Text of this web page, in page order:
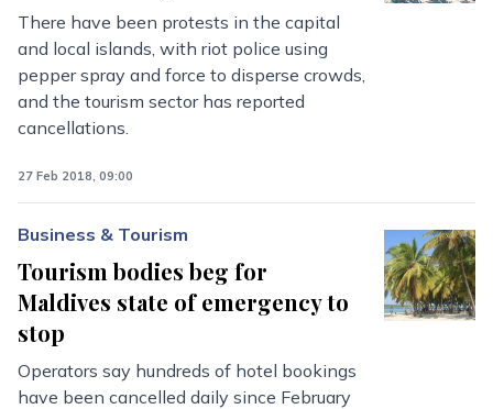
There have been protests in the capital
and local islands, with riot police using
pepper spray and force to disperse crowds,
and the tourism sector has reported
cancellations.
27 Feb 2018, 09:00
Business & Tourism
Tourism bodies beg for
Maldives state of emergency to
stop
Operators say hundreds of hotel bookings
have been cancelled daily since February